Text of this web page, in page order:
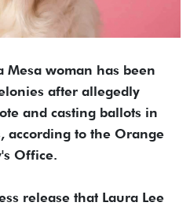
Mesa woman has been
after allegedly
and casting ballots in
according to the Orange
Office.
release that Laura Lee